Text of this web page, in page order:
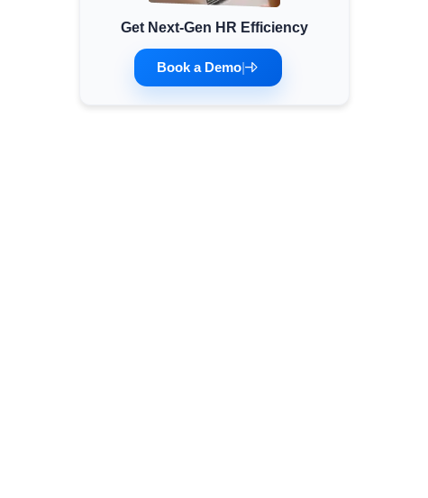
Minimum Wages
Check the latest minimum wage rates for all
states and union territories.
Get Next-Gen HR Efficiency
Book a Demo|